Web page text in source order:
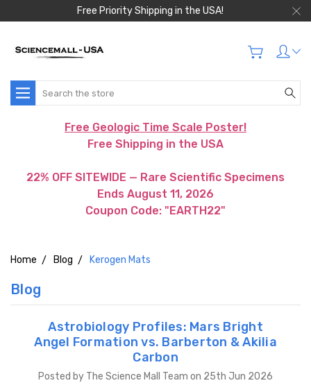
Free Priority Shipping in the USA!
Search
Free Geologic Time Scale Poster!
Free Shipping in the USA
22% OFF SITEWIDE — Rare Scientific Specimens
Ends August 11, 2026
Coupon Code: "EARTH22"
Home Blog Kerogen Mats
Blog
Astrobiology Profiles: Mars Bright
Angel Formation vs. Barberton & Akilia
Carbon
Posted by The Science Mall Team on 25th Jun 2026